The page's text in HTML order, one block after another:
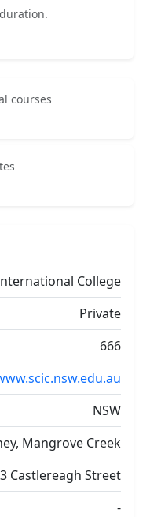
courses
College
Private
666
NSW
Mangrove Creek
Castlereagh Street
-